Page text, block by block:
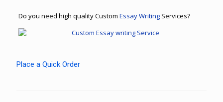
Do you need high quality Custom Essay WritingServices?
Place a Quick Order